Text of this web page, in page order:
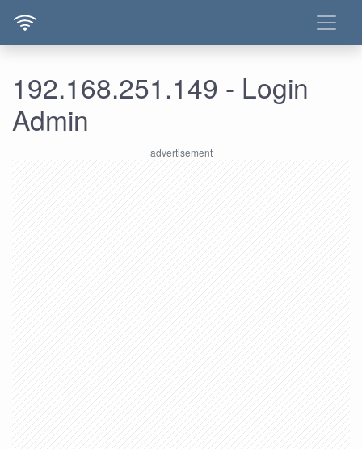
192.168.251.149 - Login
Admin